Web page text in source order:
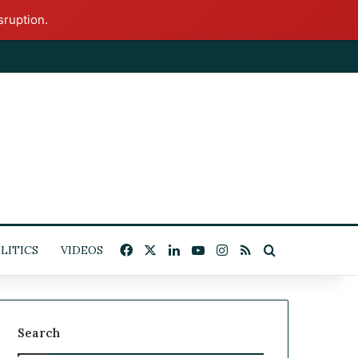
VIDEOS Facebook
X LinkedIn
YouTube
Instagram
RSSSearch for
Search